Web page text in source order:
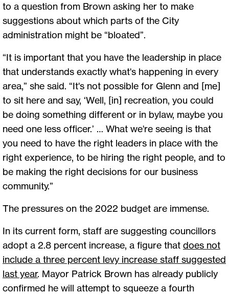
to a question from Brown asking her to make
suggestions about which parts of the City
administration might be “bloated”.
“It is important that you have the leadership in place
that understands exactly what's happening in every
area,” she said. “It's not possible for Glenn and [me]
to sit here and say, ‘Well, [in] recreation, you could
be doing something different or in bylaw, maybe you
need one less officer.’ … What we're seeing is that
you need to have the right leaders in place with the
right experience, to be hiring the right people, and to
be making the right decisions for our business
community.”
The pressures on the 2022 budget are immense.
In its current form, staff are suggesting councillors
adopt a 2.8 percent increase, a figure that does not
include a three percent levy increase staff suggested
last year. Mayor Patrick Brown has already publicly
confirmed he will attempt to squeeze a fourth